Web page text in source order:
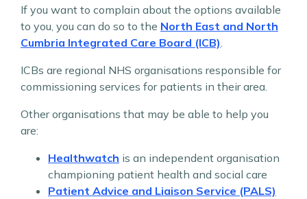
If you want to complain about the options available
to you, you can do so to the North East and North
Cumbria Integrated Care Board (ICB)
ICBs are regional NHS organisations responsible for
commissioning services for patients in their area.
Other organisations that may be able to help you
are:
Healthwatch is an independent organisation
championing patient health and social care
Patient Advice and Liaison Service (PALS)